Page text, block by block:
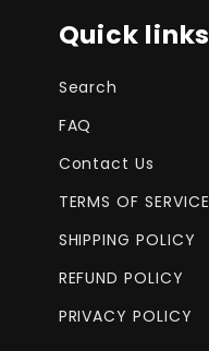
Quick links
Search
FAQ
Contact Us
TERMS OF SERVICE
SHIPPING POLICY
REFUND POLICY
PRIVACY POLICY